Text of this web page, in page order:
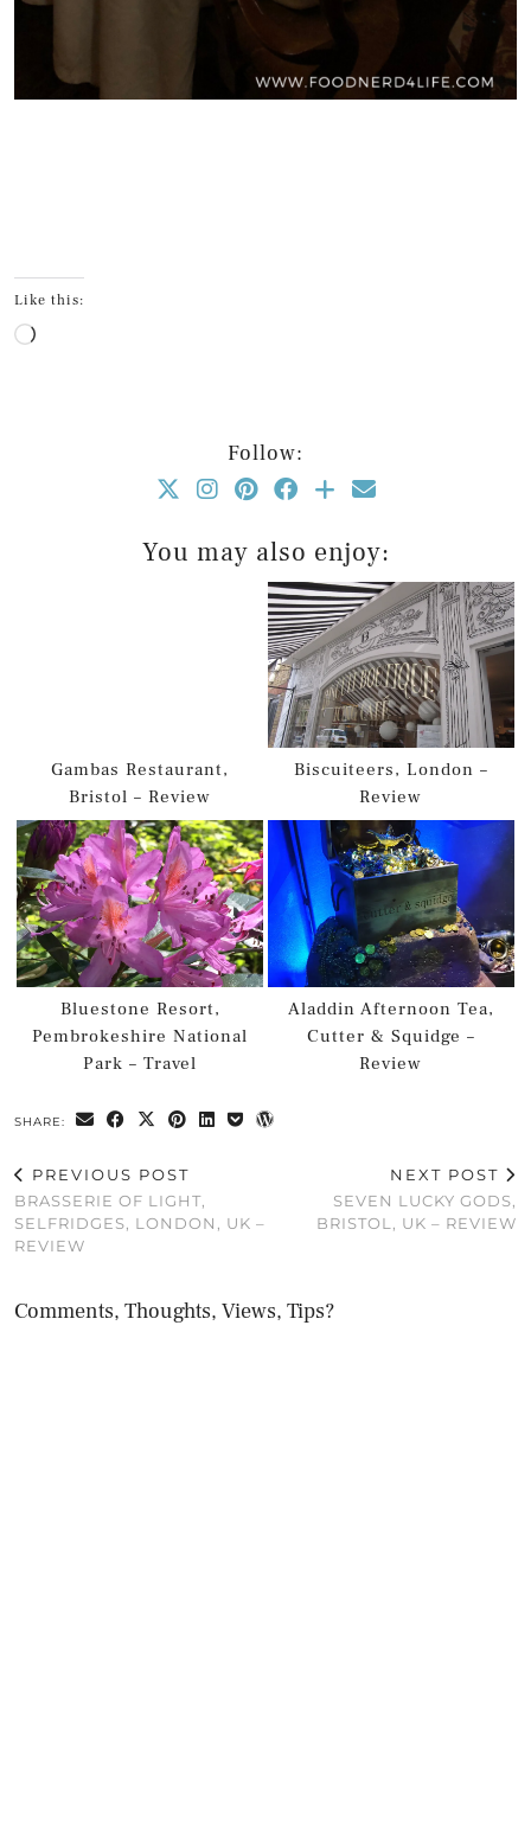
Like this:
Loading…
Follow:
You may also enjoy:
Gambas Restaurant,
Bristol – Review
Biscuiteers, London –
Review
Bluestone Resort,
Pembrokeshire National
Park – Travel
Aladdin Afternoon Tea,
Cutter & Squidge –
Review
SHARE:
PREVIOUS POST
BRASSERIE OF LIGHT,
SELFRIDGES, LONDON, UK –
REVIEW
NEXT POST
SEVEN LUCKY GODS,
BRISTOL, UK – REVIEW
Comments, Thoughts, Views, Tips?